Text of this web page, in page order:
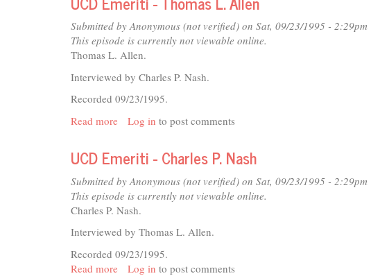
K.
Submitted byAnonymous (not verified) on Sat, 09/23/1995 - 2:29pm
This episode is currently not viewable online.
Thomas L. Allen.
Interviewed by Charles P. Nash.
Recorded 09/23/1995.
Read more about
Emeriti
-
Thomas
L.
Allen
Log in to post comments
UCD Emeriti - Charles P. Nash
Submitted by Anonymous (not verified) on Sat, 09/23/1995 - 2:29pm
This episode is currently not viewable online.
Charles P. Nash.
Interviewed by Thomas L. Allen.
Recorded 09/23/1995.
Read more about
Log in to post comments